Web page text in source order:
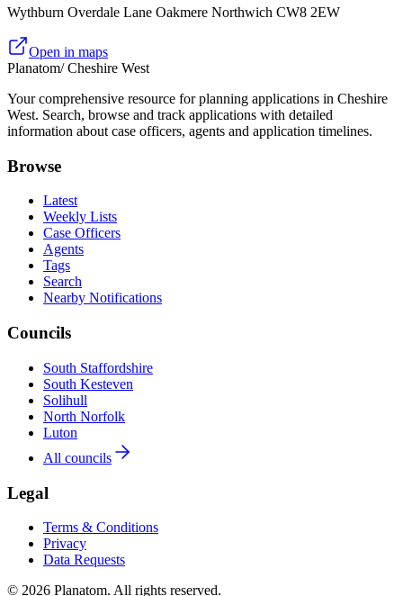
Wythburn Overdale Lane Oakmere Northwich CW8 2EW
Open in maps
Planatom/ Cheshire West
Your comprehensive resource for planning applications in Cheshire
West. Search, browse and track applications with detailed
information about case officers, agents and application timelines.
Browse
Latest
Weekly Lists
Case Officers
Agents
Tags
Search
Nearby Notifications
Councils
South Staffordshire
South Kesteven
Solihull
North Norfolk
Luton
All councils
Legal
Terms & Conditions
Privacy
Data Requests
© 2026 Planatom. All rights reserved.